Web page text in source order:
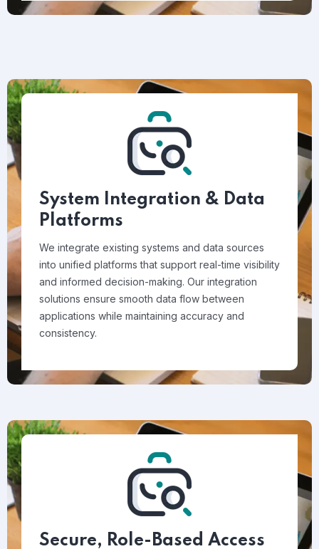
System Integration & Data
Platforms
We integrate existing systems and data sources
into unified platforms that support real-time visibility
and informed decision-making. Our integration
solutions ensure smooth data flow between
applications while maintaining accuracy and
consistency.
Secure, Role-Based Access